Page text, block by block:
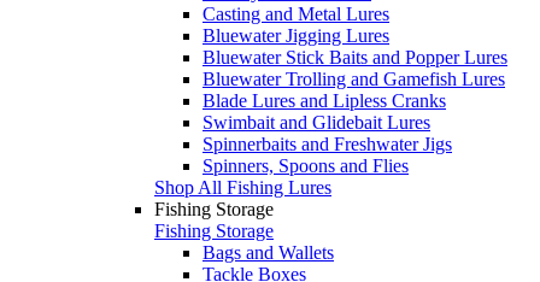
Casting and Metal Lures
Bluewater Jigging Lures
Bluewater Stick Baits and Popper Lures
Bluewater Trolling and Gamefish Lures
Blade Lures and Lipless Cranks
Swimbait and Glidebait Lures
Spinnerbaits and Freshwater Jigs
Spinners, Spoons and Flies
Shop All Fishing Lures
Fishing Storage
Fishing Storage
Bags and Wallets
Tackle Boxes